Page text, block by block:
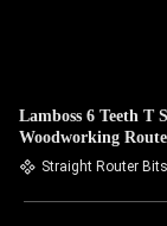
Lamboss 6 Teeth T
Woodworking
Straight Router Bits